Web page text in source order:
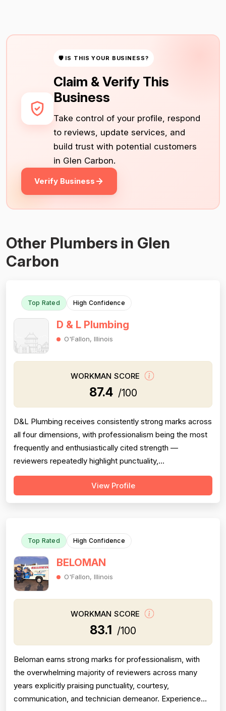
🛡 IS THIS YOUR BUSINESS?
Claim & Verify This
Business
Take control of your profile, respond
to reviews, update services, and
build trust with potential customers
in Glen Carbon.
Verify Business
Other Plumbers in Glen
Carbon
Top Rated High Confidence
D & L Plumbing
O'Fallon, Illinois
WORKMAN SCORE
87.4 /100
D&L Plumbing receives consistently strong marks across
all four dimensions, with professionalism being the most
frequently and enthusiastically cited strength —
reviewers repeatedly highlight punctuality,
communication, cleanliness, and courteous attitudes.
Project completion is also a clear strength, with multiple
View Profile
Top Rated High Confidence
BELOMAN
O'Fallon, Illinois
WORKMAN SCORE
83.1 /100
Beloman earns strong marks for professionalism, with
the overwhelming majority of reviewers across many
years explicitly praising punctuality, courtesy,
communication, and technician demeanor. Experience